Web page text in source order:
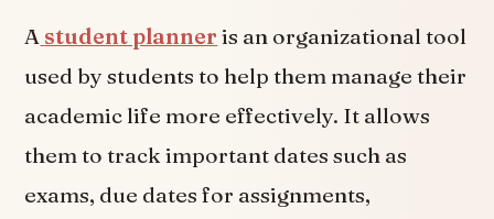
A student planner is an organizational tool
used by students to help them manage their
academic life more effectively. It allows
them to track important dates such as
exams, due dates for assignments,